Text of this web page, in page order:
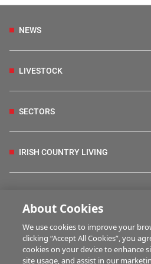
NEWS
LIVESTOCK
SECTORS
IRISH COUNTRY LIVING
HUBS
About Cookies
We use cookies to improve your
clicking “Accept All Cookies”, you
cookies on your device to enhance
site usage, and assist in our